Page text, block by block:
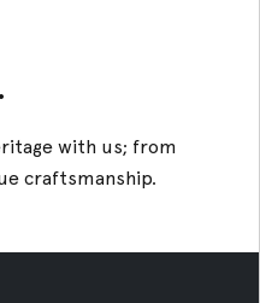
with us; from
craftsmanship.